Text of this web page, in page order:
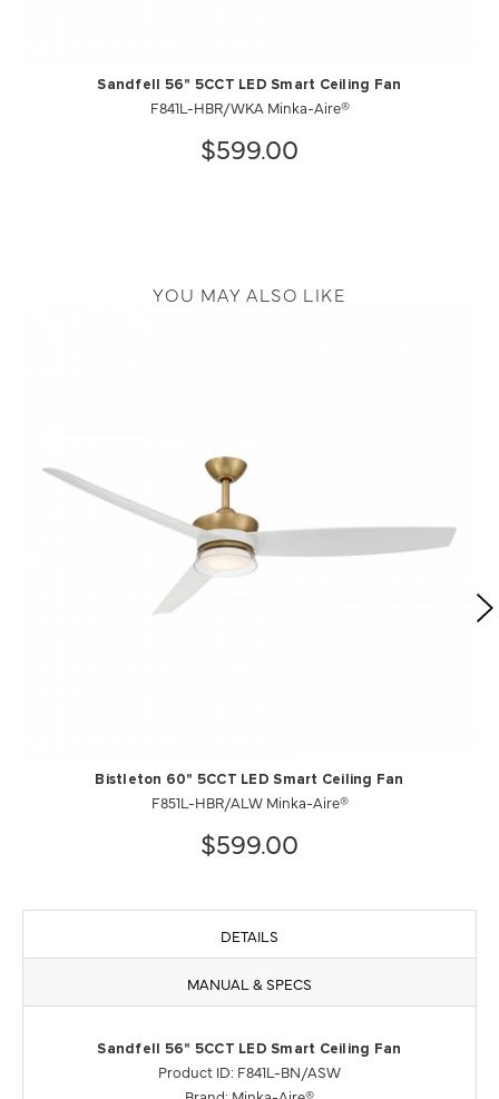
Sandfell 56" 5CCT LED Smart Ceiling Fan
F841L-HBR/WKA Minka-Aire®
$599.00
YOU MAY ALSO LIKE
Bistleton 60" 5CCT LED Smart Ceiling Fan
F851L-HBR/ALW Minka-Aire®
$599.00
DETAILS
MANUAL & SPECS
Sandfell 56" 5CCT LED Smart Ceiling Fan
Product ID: F841L-BN/ASW